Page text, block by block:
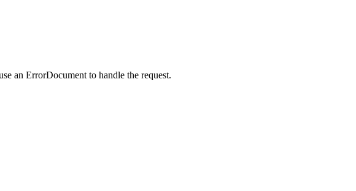
an ErrorDocument to handle the request.